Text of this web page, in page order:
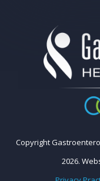
Copyright
2026.